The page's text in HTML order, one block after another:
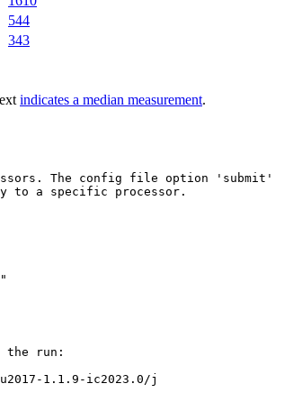
indicates a median measurement.
544
343
The config file option 'submit'
to a specific processor.
the run:
1.1.9-ic2023.0/j